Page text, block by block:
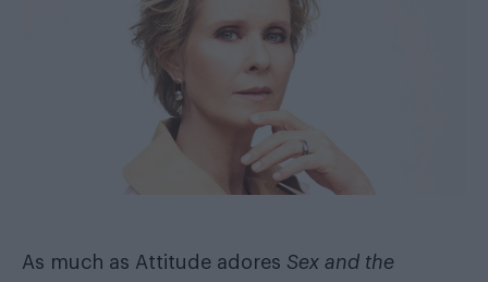
As much as Attitude adores Sex and the